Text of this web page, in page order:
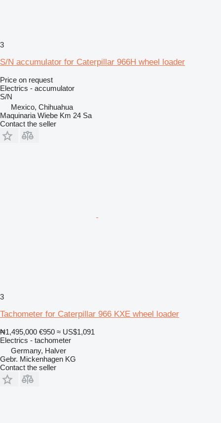
3
S/N accumulator for Caterpillar 966H wheel loader
Price on request
Electrics - accumulator
S/N
Mexico, Chihuahua
Maquinaria Wiebe Km 24 Sa
Contact the seller
3
Tachometer for Caterpillar 966 KXE wheel loader
₦1,495,000 €950 ≈ US$1,091
Electrics - tachometer
Germany, Halver
Gebr. Mickenhagen KG
Contact the seller